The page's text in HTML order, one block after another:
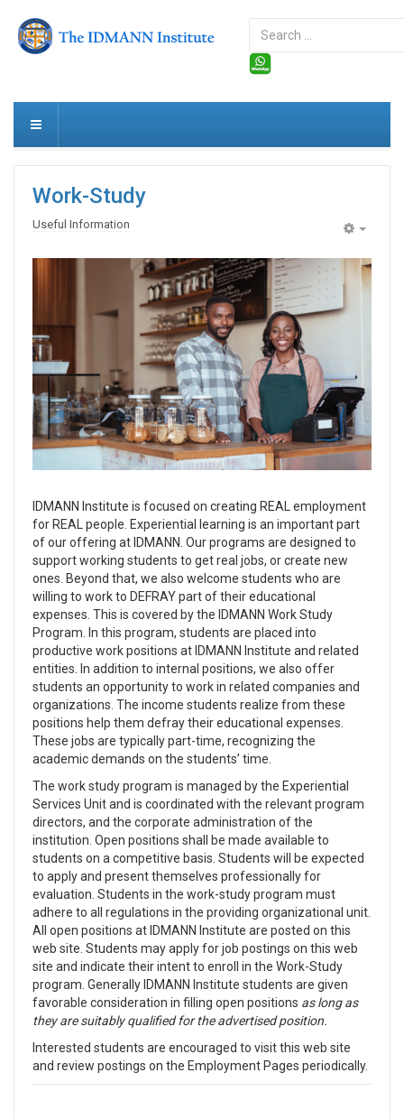
Search
Work-Study
Useful Information
IDMANN Institute is focused on creating REAL employment
for REAL people. Experiential learning is an important part
of our offering at IDMANN. Our programs are designed to
support working students to get real jobs, or create new
ones. Beyond that, we also welcome students who are
willing to work to DEFRAY part of their educational
expenses. This is covered by the IDMANN Work Study
Program. In this program, students are placed into
productive work positions at IDMANN Institute and related
entities. In addition to internal positions, we also offer
students an opportunity to work in related companies and
organizations. The income students realize from these
positions help them defray their educational expenses.
These jobs are typically part-time, recognizing the
academic demands on the students’ time.
The work study program is managed by the Experiential
Services Unit and is coordinated with the relevant program
directors, and the corporate administration of the
institution. Open positions shall be made available to
students on a competitive basis. Students will be expected
to apply and present themselves professionally for
evaluation. Students in the work-study program must
adhere to all regulations in the providing organizational unit.
All open positions at IDMANN Institute are posted on this
web site. Students may apply for job postings on this web
site and indicate their intent to enroll in the Work-Study
program. Generally IDMANN Institute students are given
favorable consideration in filling open positions as long as
they are suitably qualified for the advertised position.
Interested students are encouraged to visit this web site
and review postings on the Employment Pages periodically.